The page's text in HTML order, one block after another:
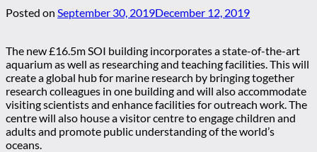
Posted on September 30, 2019December 12, 2019
The new £16.5m SOI building incorporates a state-of-the-art
aquarium as well as researching and teaching facilities. This will
create a global hub for marine research by bringing together
research colleagues in one building and will also accommodate
visiting scientists and enhance facilities for outreach work. The
centre will also house a visitor centre to engage children and
adults and promote public understanding of the world’s
oceans.